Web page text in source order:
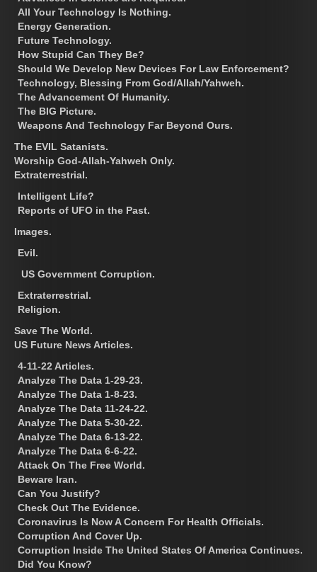
All Your Technology Is Nothing.
Energy Generation.
Future Technology.
How Stupid Can They Be?
Should We Develop New Devices For Law Enforcement?
Technology, Blessing From God/Allah/Yahweh.
The Advancement Of Humanity.
The BIG Picture.
Weapons And Technology Far Beyond Ours.
The EVIL Satanists.
Worship God-Allah-Yahweh Only.
Extraterrestrial.
Intelligent Life?
Reports of UFO in the Past.
Images.
Evil.
US Government Corruption.
Extraterrestrial.
Religion.
Save The World.
US Future News Articles.
4-11-22 Articles.
Analyze The Data 1-29-23.
Analyze The Data 1-8-23.
Analyze The Data 11-24-22.
Analyze The Data 5-30-22.
Analyze The Data 6-13-22.
Analyze The Data 6-6-22.
Attack On The Free World.
Beware Iran.
Can You Justify?
Check Out The Evidence.
Coronavirus Is Now A Concern For Health Officials.
Corruption And Cover Up.
Corruption Inside The United States Of America Continues.
Did You Know?